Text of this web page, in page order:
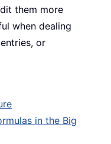
them more
when dealing
or
in the Big